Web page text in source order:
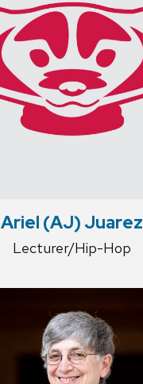
Ariel (AJ) Juarez
Lecturer/Hip-Hop